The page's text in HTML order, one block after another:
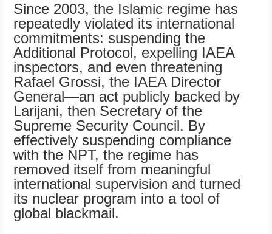
Since 2003, the Islamic regime has
repeatedly violated its international
commitments: suspending the
Additional Protocol, expelling IAEA
inspectors, and even threatening
Rafael Grossi, the IAEA Director
General—an act publicly backed by
Larijani, then Secretary of the
Supreme Security Council. By
effectively suspending compliance
with the NPT, the regime has
removed itself from meaningful
international supervision and turned
its nuclear program into a tool of
global blackmail.